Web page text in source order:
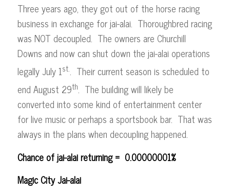
Three years ago, they got out of the horse racing
business in exchange for jai-alai. Thoroughbred racing
was NOT decoupled. The owners are Churchill
Downs and now can shut down the jai-alai operations
legally July 1st.. Their current season is scheduled to
end August 29th. The building will likely be
converted into some kind of entertainment center
for live music or perhaps a sportsbook bar. That was
always in the plans when decoupling happened.
Chance of jai-alai returning = 0.00000001%
Magic City Jai-alai